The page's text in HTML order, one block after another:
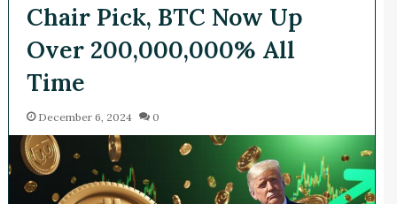
Chair Pick, BTC Now Up
Over 200,000,000% All
Time
December 6, 2024 0